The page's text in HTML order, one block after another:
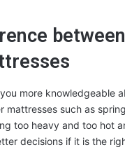
more knowledgeable
mattresses such as
too heavy and too hot
decisions if it is the